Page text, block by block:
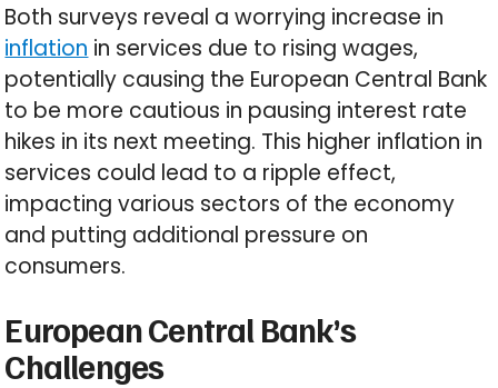
Both surveys reveal a worrying increase in
inflation in services due to rising wages,
potentially causing the European Central Bank
to be more cautious in pausing interest rate
hikes in its next meeting. This higher inflation in
services could lead to a ripple effect,
impacting various sectors of the economy
and putting additional pressure on
consumers.
European Central Bank’s
Challenges